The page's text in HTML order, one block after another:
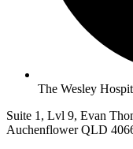
The Wesley
Suite 1, Lvl 9, Evan
Auchenflower QLD